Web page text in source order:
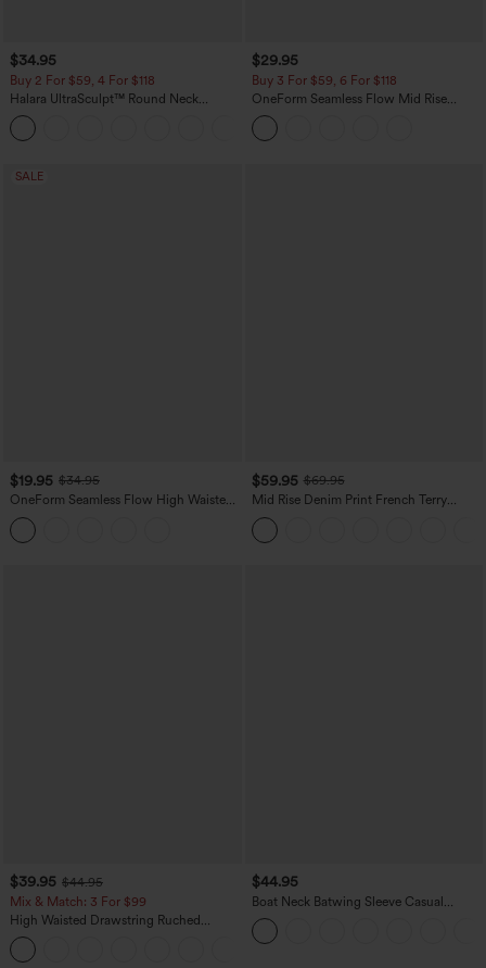
$34.95
Buy 2 For $59, 4 For $118
Halara UltraSculpt™ Round Neck
Curved Hem Workout Tank Top
$29.95
Buy 3 For $59, 6 For $118
OneForm Seamless Flow Mid Rise
Tummy Control Butt Lifting Yoga
Leggings
SALE
$19.95 $34.95
OneForm Seamless Flow High Waisted
Tummy Control Butt Lifting Yoga
Leggings
$59.95 $69.95
Mid Rise Denim Print French Terry
Casual Sweatpants Jeans with Pockets
$39.95 $44.95
Mix & Match: 3 For $99
High Waisted Drawstring Ruched
Tapered Quick Dry Cool Touch Dance
Joggers with Pockets-UPF40+
$44.95
Boat Neck Batwing Sleeve Casual
Sweater